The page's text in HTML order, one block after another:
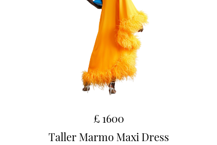
£ 1600
Taller Marmo Maxi Dress